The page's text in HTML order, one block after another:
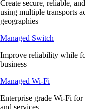
Create secure, reliable,
using multiple transports
geographies
Managed Switch
Improve reliability while
business
Managed Wi-Fi
Enterprise grade Wi-Fi for
and services